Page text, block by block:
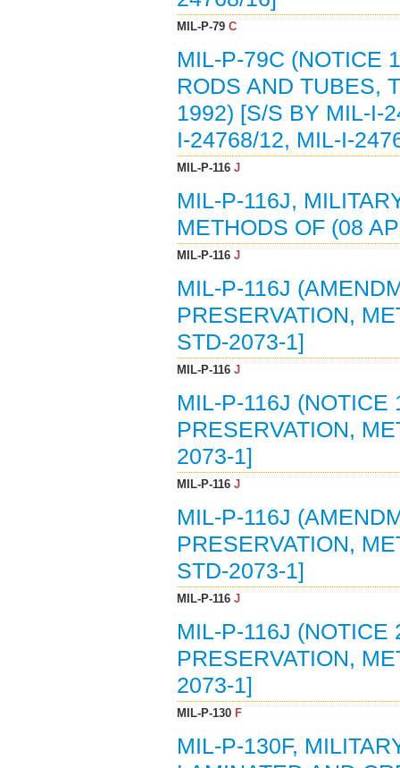
MIL-P-79C
MIL-P-79C (NOTICE
RODS AND TUBES,
1992) [S/S BY MIL-I-
I-24768/12, MIL-I-
MIL-P-116J
MIL-P-116J,
METHODS OF (08
MIL-P-116J
MIL-P-116J
PRESERVATION,
STD-2073-1]
MIL-P-116J
MIL-P-116J (NOTICE
PRESERVATION,
2073-1]
MIL-P-116J
MIL-P-116J
PRESERVATION,
STD-2073-1]
MIL-P-116J
MIL-P-116J (NOTICE
PRESERVATION,
2073-1]
MIL-P-130F
MIL-P-130F,